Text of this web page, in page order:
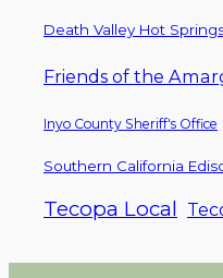
Death Valley Hot
Friends of the
Inyo County Sheriff's Office
Southern California
Tecopa Local